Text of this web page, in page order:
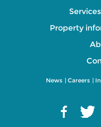
Property
News | Careers |